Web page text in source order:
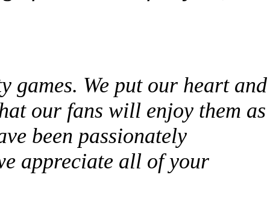
games. We put our heart and
our fans will enjoy them as
been passionately
appreciate all of your